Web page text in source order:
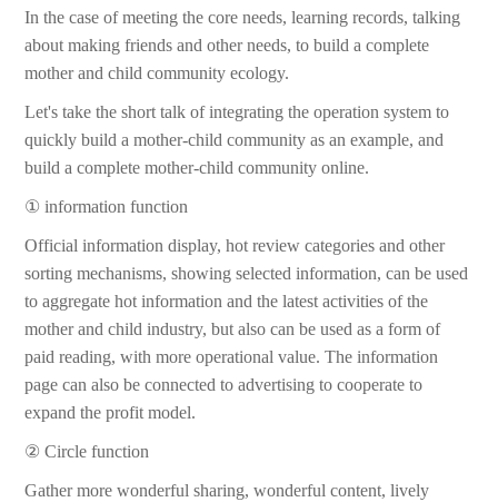
In the case of meeting the core needs, learning records, talking
about making friends and other needs, to build a complete
mother and child community ecology.
Let's take the short talk of integrating the operation system to
quickly build a mother-child community as an example, and
build a complete mother-child community online.
① information function
Official information display, hot review categories and other
sorting mechanisms, showing selected information, can be used
to aggregate hot information and the latest activities of the
mother and child industry, but also can be used as a form of
paid reading, with more operational value. The information
page can also be connected to advertising to cooperate to
expand the profit model.
② Circle function
Gather more wonderful sharing, wonderful content, lively